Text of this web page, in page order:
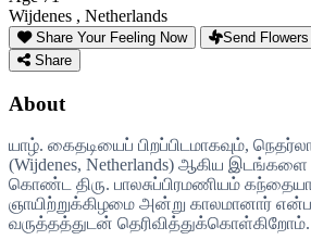
Wijdenes , Netherlands
Share Your Feeling Now Send Flowers
Share
About
யாழ். கைதடியைப் பிறப்பிடமாகவும்,
(Wijdenes, Netherlands) ஆகிய இடங்களை
கொண்ட திரு. பாலசுப்பிரமணியம்
ஞாயிற்றுக்கிழமை அன்று காலமானார்
வருத்தத்துடன் தெரிவித்துக்கொள்கிறோம்.